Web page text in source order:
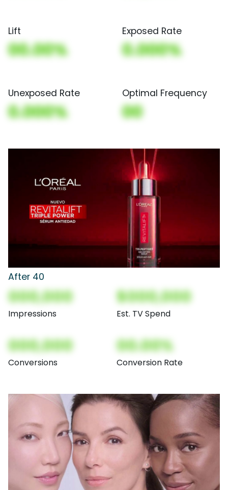
Lift
00.00%
Exposed Rate
0.000%
Unexposed Rate
0.000%
Optimal Frequency
00
After 40
000,000
Impressions
$000,000
Est. TV Spend
000,000
Conversions
00.00%
Conversion Rate